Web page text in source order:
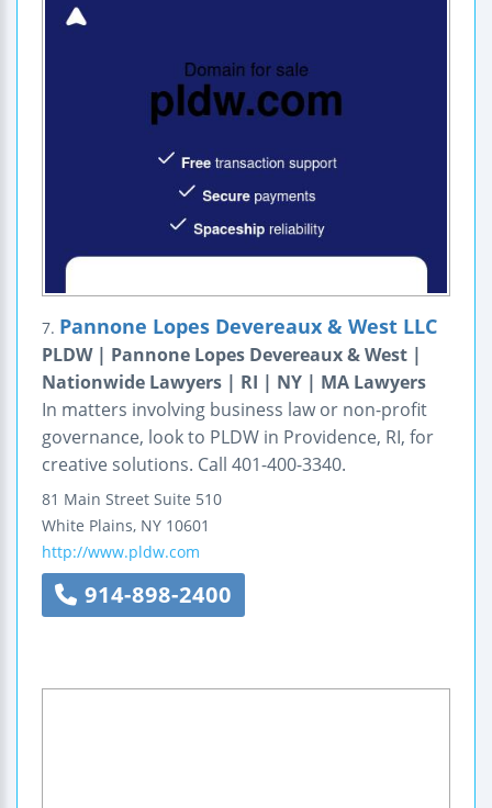
7. Pannone Lopes Devereaux & West LLC
PLDW | Pannone Lopes Devereaux & West |
Nationwide Lawyers | RI | NY | MA Lawyers
In matters involving business law or non-profit
governance, look to PLDW in Providence, RI, for
creative solutions. Call 401-400-3340.
81 Main Street Suite 510
White Plains, NY 10601
http://www.pldw.com
914-898-2400